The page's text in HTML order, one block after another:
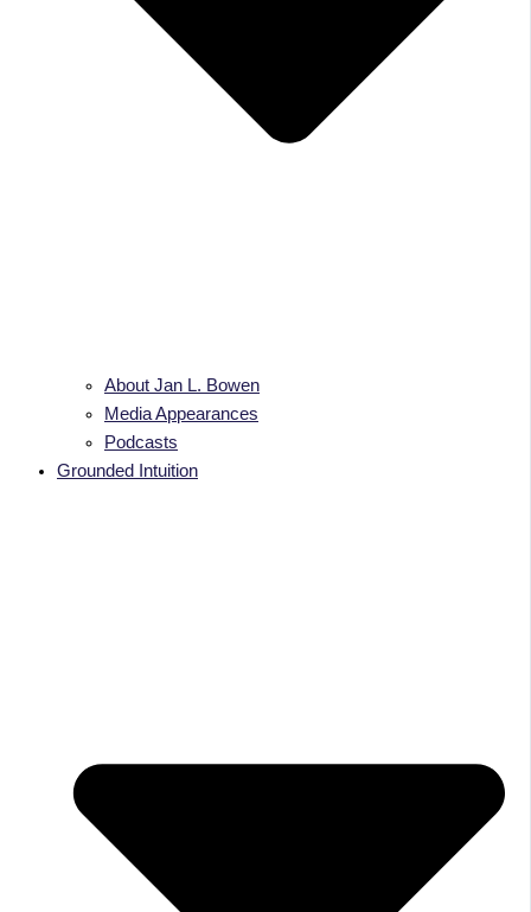
About Jan L. Bowen
Media Appearances
Podcasts
Grounded Intuition